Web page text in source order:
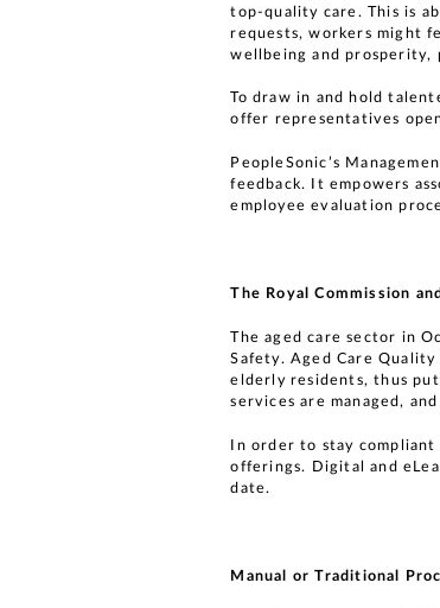
top-quality care. This is
requests, workers might
wellbeing and
To draw in and hold
offer representatives
PeopleSonic’s
feedback. It empowers
employee evaluation
The Royal Commission
The aged care sector in
Safety. Aged Care
elderly residents, thus
services are managed,
In order to stay
offerings. Digital and
date.
Manual or Traditional